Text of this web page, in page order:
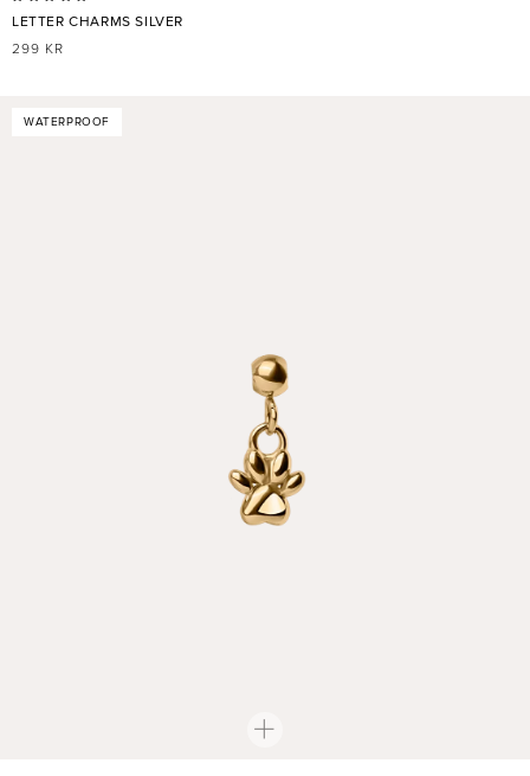
LETTER CHARMS SILVER
REGULAR
299 KR
WATERPROOF